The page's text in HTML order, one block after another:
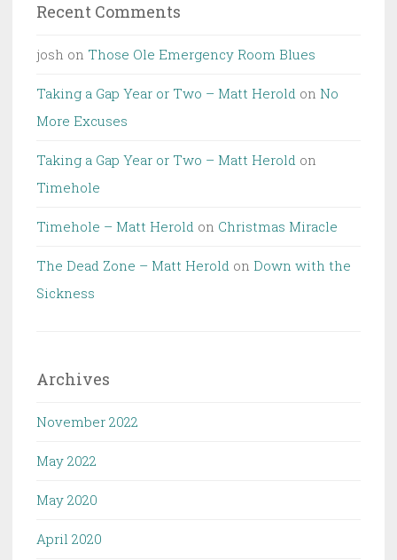
Recent Comments
josh on Those Ole Emergency Room Blues
Taking a Gap Year or Two – Matt Herold on No
More Excuses
Taking a Gap Year or Two – Matt Herold on
Timehole
Timehole – Matt Herold on Christmas Miracle
The Dead Zone – Matt Herold on Down with the
Sickness
Archives
November 2022
May 2022
May 2020
April 2020